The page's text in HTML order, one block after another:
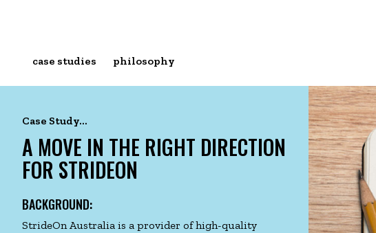
content
case studies philosophy
Case Study...
A MOVE IN THE RIGHT DIRECTION
FOR STRIDEON
BACKGROUND:
StrideOn Australia is a provider of high-quality